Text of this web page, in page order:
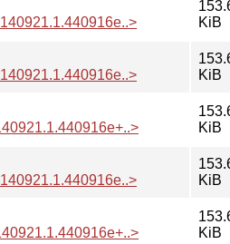
KiB
KiB
KiB
KiB
KiB